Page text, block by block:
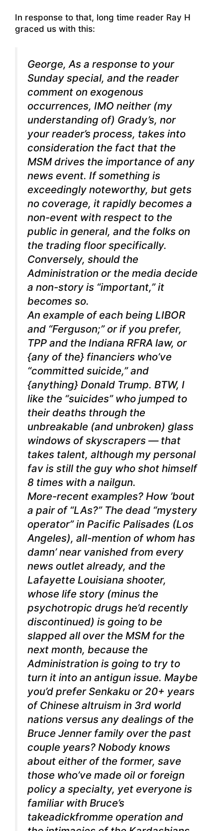
In response to that, long time reader Ray H
graced us with this:
George, As a response to your
Sunday special, and the reader
comment on exogenous
occurrences, IMO neither (my
understanding of) Grady’s, nor
your reader’s process, takes into
consideration the fact that the
MSM drives the importance of any
news event. If something is
exceedingly noteworthy, but gets
no coverage, it rapidly becomes a
non-event with respect to the
public in general, and the folks on
the trading floor specifically.
Conversely, should the
Administration or the media decide
a non-story is “important,” it
becomes so.
An example of each being LIBOR
and “Ferguson;” or if you prefer,
TPP and the Indiana RFRA law, or
{any of the} financiers who’ve
“committed suicide,” and
{anything} Donald Trump. BTW, I
like the “suicides” who jumped to
their deaths through the
unbreakable (and unbroken) glass
windows of skyscrapers — that
takes talent, although my personal
fav is still the guy who shot himself
8 times with a nailgun.
More-recent examples? How ’bout
a pair of “LAs?” The dead “mystery
operator” in Pacific Palisades (Los
Angeles), all-mention of whom has
damn’ near vanished from every
news outlet already, and the
Lafayette Louisiana shooter,
whose life story (minus the
psychotropic drugs he’d recently
discontinued) is going to be
slapped all over the MSM for the
next month, because the
Administration is going to try to
turn it into an antigun issue. Maybe
you’d prefer Senkaku or 20+ years
of Chinese altruism in 3rd world
nations versus any dealings of the
Bruce Jenner family over the past
couple years? Nobody knows
about either of the former, save
those who’ve made oil or foreign
policy a specialty, yet everyone is
familiar with Bruce’s
takeadickfromme operation and